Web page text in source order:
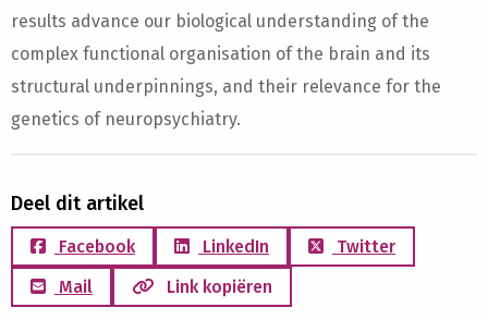
results advance our biological understanding of the
complex functional organisation of the brain and its
structural underpinnings, and their relevance for the
genetics of neuropsychiatry.
Deel dit artikel
Facebook LinkedIn
Twitter
Mail
Link kopiëren